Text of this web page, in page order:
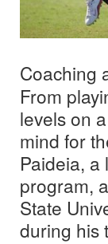
Coaching
From
levels on
mind for
Paideia, a
program,
State
during his